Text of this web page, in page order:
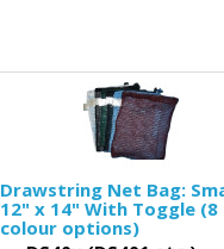
Drawstring Net Bag:
12" x 14" With Toggle (8
colour options)